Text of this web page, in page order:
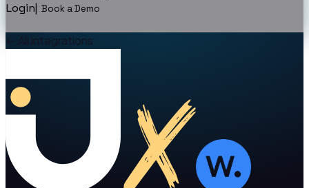
Login| Book a Demo
All integrations